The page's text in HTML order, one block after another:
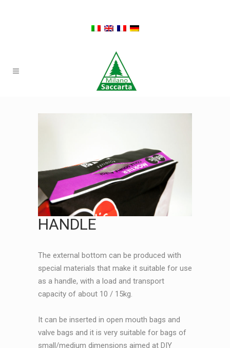
HANDLE
The external bottom can be produced with
special materials that make it suitable for use
as a handle, with a load and transport
capacity of about 10 / 15kg.
It can be inserted in open mouth bags and
valve bags and it is very suitable for bags of
small/medium dimensions aimed at DIY